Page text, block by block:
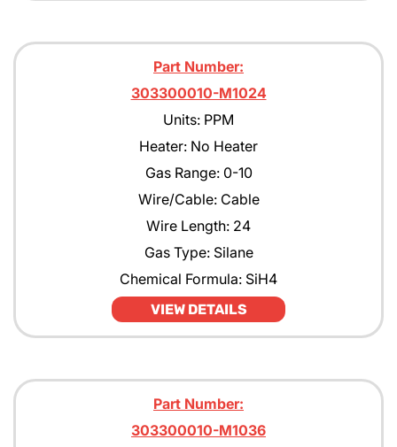
Part Number:
303300010-M1024
Units: PPM
Heater: No Heater
Gas Range: 0-10
Wire/Cable: Cable
Wire Length: 24
Gas Type: Silane
Chemical Formula: SiH4
VIEW DETAILS
Part Number:
303300010-M1036